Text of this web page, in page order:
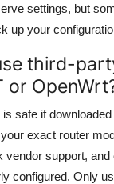
settings, but
up your
third-
or
safe if
exact router
vendor support, and
configured. Only